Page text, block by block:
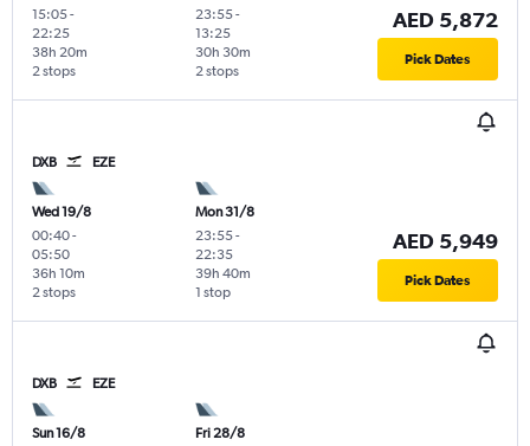
15:05-
22:25
2 stops
38h 20m
23:55-
13:25
2 stops
30h 30m
AED 5,872
Pick Dates
DXB EZE
Wed 19/8
00:40-
05:50
2 stops
36h 10m
Mon 31/8
23:55-
22:35
1 stop
39h 40m
AED 5,949
Pick Dates
DXB EZE
Sun 16/8
Fri 28/8